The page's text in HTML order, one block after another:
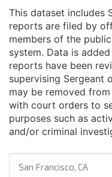
This dataset includes
reports are filed by
members of the
system. Data is
reports have been
supervising Sergeant
may be removed
with court orders to
purposes such as
and/or criminal